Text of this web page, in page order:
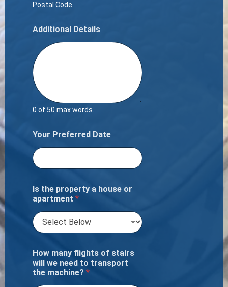
Postal Code
Additional Details
0 of 50 max words.
Your Preferred Date
Is the property a house or
apartment *
How many flights of stairs
will we need to transport
the machine? *